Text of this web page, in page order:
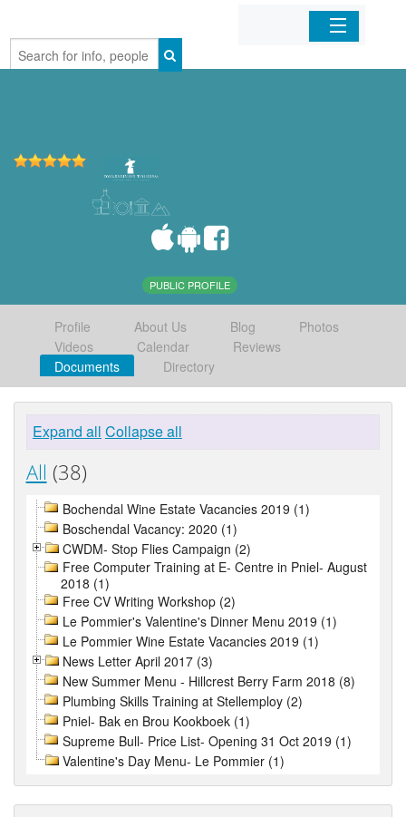
Home
PUBLIC PROFILE
Profile About Us Blog
Photos
Videos
Calendar
Reviews
Documents
Directory
Expand all Collapse all
All (38)
Bochendal Wine Estate Vacancies 2019 (1)
Boschendal Vacancy: 2020 (1)
CWDM- Stop Flies Campaign (2)
Free Computer Training at E- Centre in Pniel- August
2018 (1)
Free CV Writing Workshop (2)
Le Pommier's Valentine's Dinner Menu 2019 (1)
Le Pommier Wine Estate Vacancies 2019 (1)
News Letter April 2017 (3)
New Summer Menu - Hillcrest Berry Farm 2018 (8)
Plumbing Skills Training at Stellemploy (2)
Pniel- Bak en Brou Kookboek (1)
Supreme Bull- Price List- Opening 31 Oct 2019 (1)
Valentine's Day Menu- Le Pommier (1)